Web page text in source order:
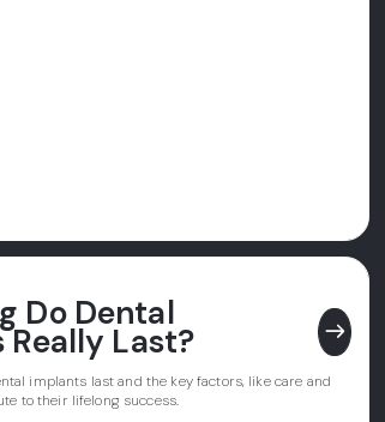
Do Dental
Last? east
implants last and the key factors, like care and
to their lifelong success.